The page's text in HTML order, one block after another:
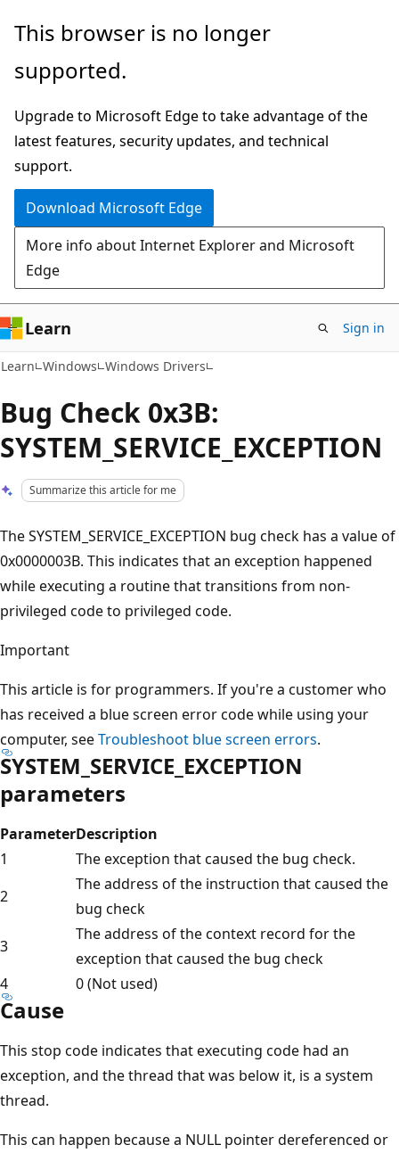
Skip
main
Skip
Ask
chat
experience
This browser is no longer
supported.
Upgrade to Microsoft Edge to take advantage of the
latest features, security updates, and technical
support.
Download Microsoft Edge
More info about Internet Explorer and Microsoft
Edge
Learn Sign in
Learn Windows Windows Drivers
Bug Check 0x3B:
SYSTEM_SERVICE_EXCEPTION
Summarize this article for me
The SYSTEM_SERVICE_EXCEPTION bug check has a value of
0x0000003B. This indicates that an exception happened
while executing a routine that transitions from non-
privileged code to privileged code.
Important
This article is for programmers. If you're a customer who
has received a blue screen error code while using your
computer, seeTroubleshoot blue screen errors.
SYSTEM_SERVICE_EXCEPTION
parameters
ParameterDescription
1
The exception that caused the bug check.
2
The address of the instruction that caused the
bug check
3
The address of the context record for the
exception that caused the bug check
4
0 (Not used)
Cause
This stop code indicates that executing code had an
exception, and the thread that was below it, is a system
thread.
This can happen because a NULL pointer dereferenced​ or